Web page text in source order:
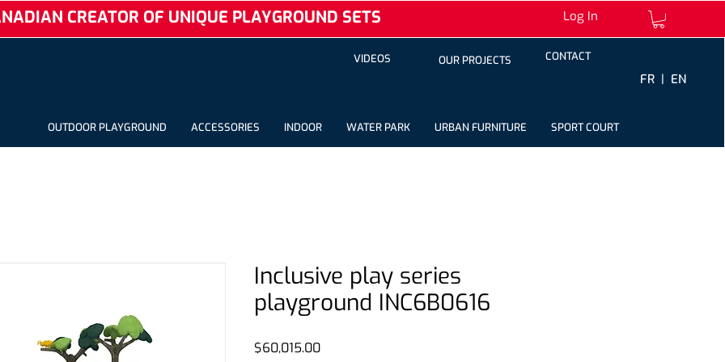
Log In
FR | EN
VIDEOS OUR PROJECTS CONTACT
OUTDOOR PLAYGROUND ACCESSORIES INDOOR WATER PARK URBAN FURNITURE SPORT COURT
CREATOR OF UNIQUE PLAYGROUND SETS
Inclusive play series
playground INC6B0616
$60,015.00Price